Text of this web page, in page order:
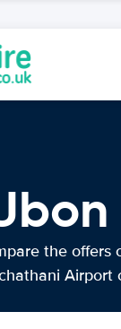
the offers
Airport